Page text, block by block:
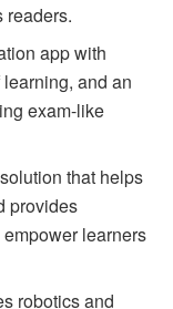
readers.
app with
and an
exam-like
that helps
provides
learners
robotics and